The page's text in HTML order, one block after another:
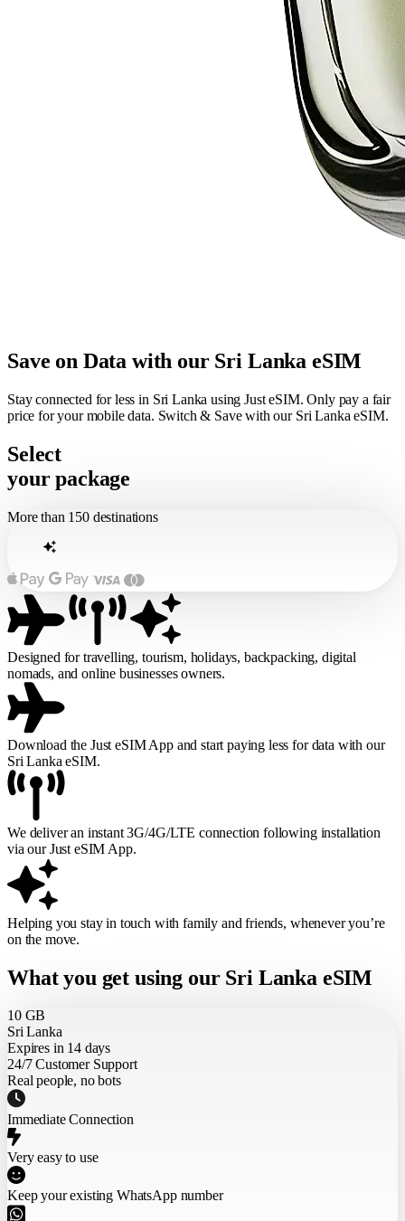
Save on Data with our Sri Lanka eSIM
Stay connected for less in Sri Lanka using Just eSIM. Only pay a fair
price for your mobile data. Switch & Save with our Sri Lanka eSIM.
Select
your package
More than 150 destinations
Designed for travelling, tourism, holidays, backpacking, digital
nomads, and online businesses owners.
Download the Just eSIM App and start paying less for data with our
Sri Lanka eSIM.
We deliver an instant 3G/4G/LTE connection following installation
via our Just eSIM App.
Helping you stay in touch with family and friends, whenever you’re
on the move.
What you get using our Sri Lanka eSIM
10 GB
Sri Lanka
Expires in 14 days
24/7 Customer Support
Real people, no bots
Immediate Connection
Very easy to use
Keep your existing WhatsApp number